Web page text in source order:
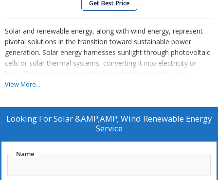
Get Best Price
Solar and renewable energy, along with wind energy, represent
pivotal solutions in the transition toward sustainable power
generation. Solar energy harnesses sunlight through photovoltaic
cells or solar thermal systems, converting it into electricity or
heat. This technology benefits from decreasing costs and
increasing efficiency, making it a viable option for both residential
Supply:
Supply of string monitor unit and string combiner box
View More...
Looking ForSolar &AMP;AMP; Wind Renewable Energy
Service
Name